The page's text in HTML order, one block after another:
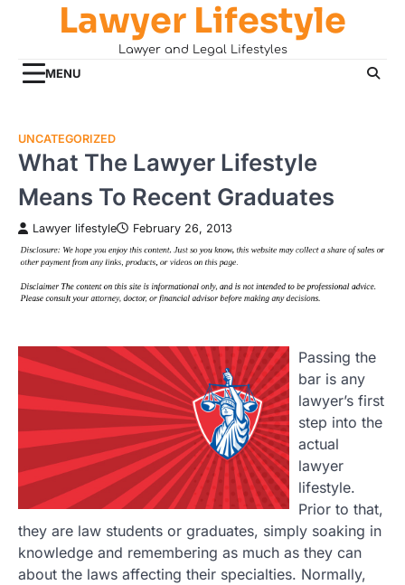
Lawyer Lifestyle
Lawyer and Legal Lifestyles
MENU
UNCATEGORIZED
What The Lawyer Lifestyle
Means To Recent Graduates
Lawyer lifestyle February 26, 2013
Passing the
bar is any
lawyer’s first
step into the
actual
lawyer
lifestyle.
Prior to that,
they are law students or graduates, simply soaking in
knowledge and remembering as much as they can
about the laws affecting their specialties. Normally,